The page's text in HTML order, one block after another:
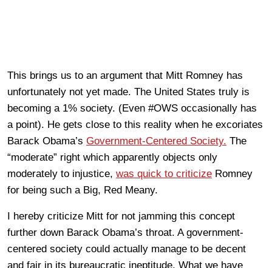
This brings us to an argument that Mitt Romney has
unfortunately not yet made. The United States truly is
becoming a 1% society. (Even #OWS occasionally has
a point). He gets close to this reality when he excoriates
Barack Obama’s Government-Centered Society. The
“moderate” right which apparently objects only
moderately to injustice, was quick to criticize Romney
for being such a Big, Red Meany.
I hereby criticize Mitt for not jamming this concept
further down Barack Obama’s throat. A government-
centered society could actually manage to be decent
and fair in its bureaucratic ineptitude. What we have